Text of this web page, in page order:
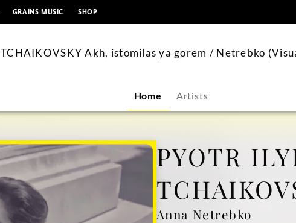
GRAINS MUSIC SHOP
TCHAIKOVSKY Akh, istomilas ya gorem / Netrebko
Home Artists
PYOTR
Anna Netrebko